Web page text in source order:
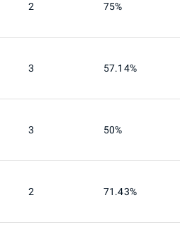
2 75%
3 57.14%
3 50%
2 71.43%